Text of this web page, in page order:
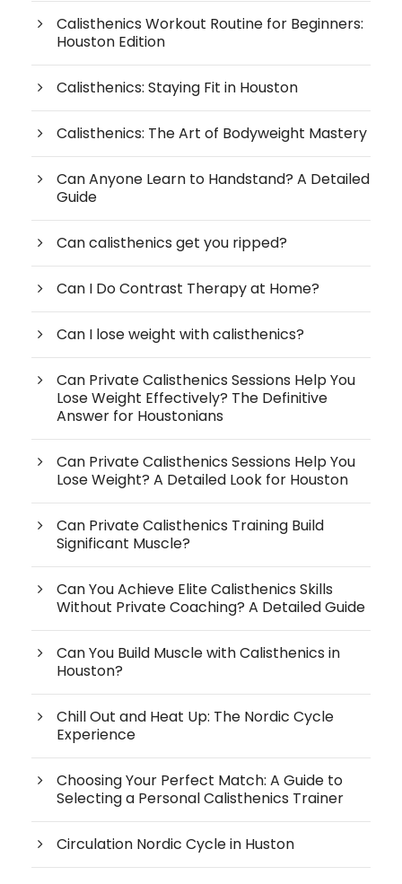
Calisthenics Workout Routine for Beginners:
Houston Edition
Calisthenics: Staying Fit in Houston
Calisthenics: The Art of Bodyweight Mastery
Can Anyone Learn to Handstand? A Detailed
Guide
Can calisthenics get you ripped?
Can I Do Contrast Therapy at Home?
Can I lose weight with calisthenics?
Can Private Calisthenics Sessions Help You
Lose Weight Effectively? The Definitive
Answer for Houstonians
Can Private Calisthenics Sessions Help You
Lose Weight? A Detailed Look for Houston
Can Private Calisthenics Training Build
Significant Muscle?
Can You Achieve Elite Calisthenics Skills
Without Private Coaching? A Detailed Guide
Can You Build Muscle with Calisthenics in
Houston?
Chill Out and Heat Up: The Nordic Cycle
Experience
Choosing Your Perfect Match: A Guide to
Selecting a Personal Calisthenics Trainer
Circulation Nordic Cycle in Huston